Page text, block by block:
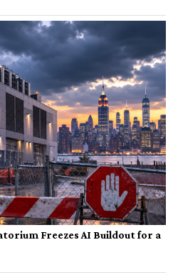
Freezes AI Buildout for a